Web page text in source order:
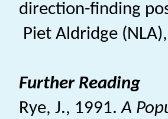
direction-finding
Piet Aldridge
Further Reading
Rye, J., 1991. A